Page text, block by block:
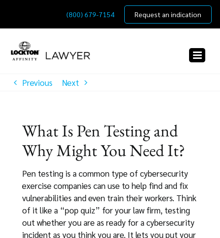
content
(800) 679-7154 Request an indication
Previous Next
What Is Pen Testing and
Why Might You Need It?
Pen testing is a common type of cybersecurity
exercise companies can use to help find and fix
vulnerabilities and even train their workers. Think
of it like a “pop quiz” for your law firm, testing
out whether you are as ready for a cybersecurity
incident as you think you are. It lets you put your